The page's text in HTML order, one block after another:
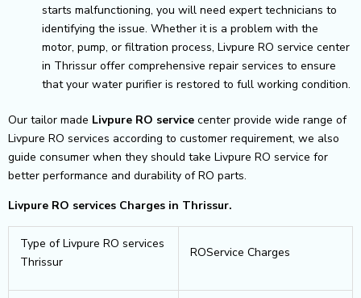
starts malfunctioning, you will need expert technicians to
identifying the issue. Whether it is a problem with the
motor, pump, or filtration process, Livpure RO service center
in Thrissur offer comprehensive repair services to ensure
that your water purifier is restored to full working condition.
Our tailor made Livpure RO service center provide wide range of
Livpure RO services according to customer requirement, we also
guide consumer when they should take Livpure RO service for
better performance and durability of RO parts.
Livpure RO services Charges in Thrissur.
Type of Livpure RO services
Thrissur
ROService Charges